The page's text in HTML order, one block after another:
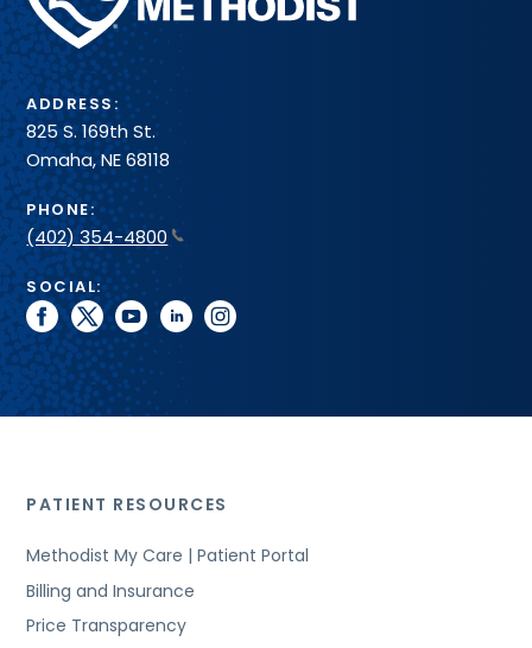
System
ADDRESS:
825 S. 169th St.
Omaha, NE 68118
PHONE:
(402) 354-4800
SOCIAL:
facebook
twitteryoutubelinkedininstagram
PATIENT RESOURCES
Methodist My Care | Patient Portal
Billing and Insurance
Price Transparency